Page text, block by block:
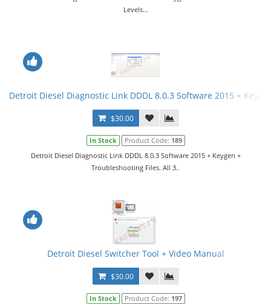
Levels...
Detroit Diesel Diagnostic Link DDDL 8.0.3 Software 2015 +
$30.00
In Stock Product Code: 189
Detroit Diesel Diagnostic Link DDDL 8.0.3 Software 2015 + Keygen +
Troubleshooting Files. All 3..
Detroit Diesel Switcher Tool + Video Manual
$30.00
In Stock Product Code: 197